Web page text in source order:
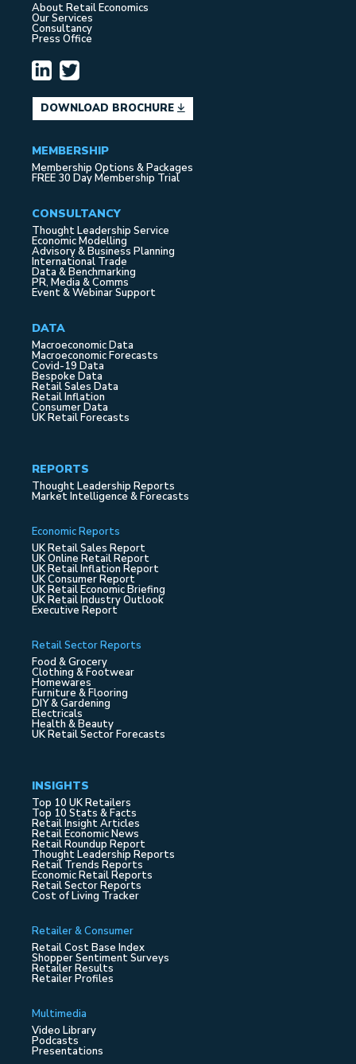
About Retail Economics
Our Services
Consultancy
Press Office
DOWNLOAD BROCHURE
MEMBERSHIP
Membership Options & Packages
FREE 30 Day Membership Trial
CONSULTANCY
Thought Leadership Service
Economic Modelling
Advisory & Business Planning
International Trade
Data & Benchmarking
PR, Media & Comms
Event & Webinar Support
DATA
Macroeconomic Data
Macroeconomic Forecasts
Covid-19 Data
Bespoke Data
Retail Sales Data
Retail Inflation
Consumer Data
UK Retail Forecasts
REPORTS
Thought Leadership Reports
Market Intelligence & Forecasts
Economic Reports
UK Retail Sales Report
UK Online Retail Report
UK Retail Inflation Report
UK Consumer Report
UK Retail Economic Briefing
UK Retail Industry Outlook
Executive Report
Retail Sector Reports
Food & Grocery
Clothing & Footwear
Homewares
Furniture & Flooring
DIY & Gardening
Electricals
Health & Beauty
UK Retail Sector Forecasts
INSIGHTS
Top 10 UK Retailers
Top 10 Stats & Facts
Retail Insight Articles
Retail Economic News
Retail Roundup Report
Thought Leadership Reports
Retail Trends Reports
Economic Retail Reports
Retail Sector Reports
Cost of Living Tracker
Retailer & Consumer
Retail Cost Base Index
Shopper Sentiment Surveys
Retailer Results
Retailer Profiles
Multimedia
Video Library
Podcasts
Presentations